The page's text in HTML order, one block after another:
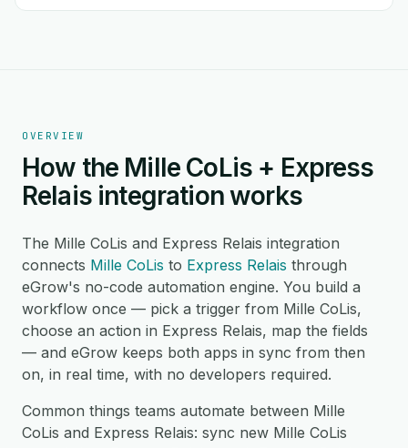
OVERVIEW
How the Mille CoLis + Express
Relais integration works
The Mille CoLis and Express Relais integration
connects Mille CoLis to Express Relais through
eGrow's no-code automation engine. You build a
workflow once — pick a trigger from Mille CoLis,
choose an action in Express Relais, map the fields
— and eGrow keeps both apps in sync from then
on, in real time, with no developers required.
Common things teams automate between Mille
CoLis and Express Relais: sync new Mille CoLis